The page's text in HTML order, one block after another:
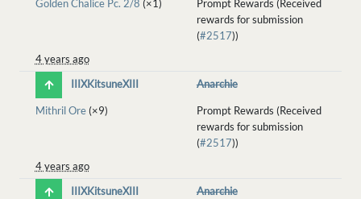
Golden Chalice Pc. 2/8 (×1)
Prompt Rewards (Received
rewards for submission
(#2517))
4 years ago
IIIXKitsuneXIII
Anarchie
Mithril Ore(×9)
Prompt Rewards (Received
rewards for submission
(#2517))
4 years ago
IIIXKitsuneXIII
Anarchie